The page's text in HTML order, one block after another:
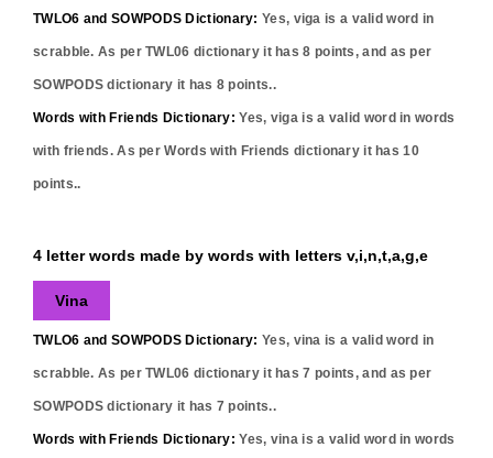
TWLO6 and SOWPODS Dictionary: Yes, viga is a valid word in
scrabble. As per TWL06 dictionary it has8 points, and as per
SOWPODS dictionary it has 8 points..
Words with Friends Dictionary: Yes, viga is a valid word in words
with friends. As per Words with Friends dictionary it has10
points..
4 letter words made by words with letters v,i,n,t,a,g,e
Vina
TWLO6 and SOWPODS Dictionary: Yes, vina is a valid word in
scrabble. As per TWL06 dictionary it has7 points, and as per
SOWPODS dictionary it has 7 points..
Words with Friends Dictionary: Yes, vina is a valid word in words